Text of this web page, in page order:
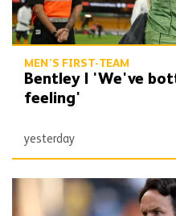
MEN'S FIRST-TEAM
Bentley | 'We've
feeling'
yesterday
Peixoto | 'It gives confidence to